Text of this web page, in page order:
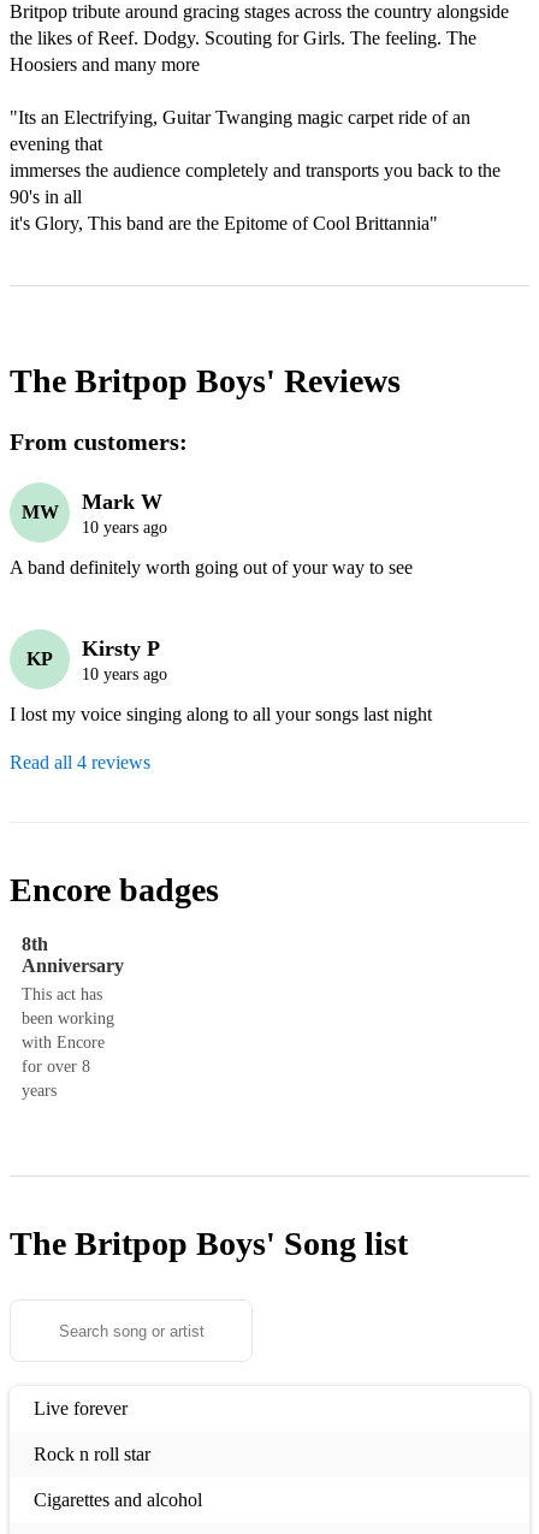
Britpop tribute around gracing stages across the country alongside
the likes of Reef. Dodgy. Scouting for Girls. The feeling. The
Hoosiers and many more
"Its an Electrifying, Guitar Twanging magic carpet ride of an
evening that
immerses the audience completely and transports you back to the
90's in all
it's Glory, This band are the Epitome of Cool Brittannia"
The Britpop Boys' Reviews
From customers:
MW Mark W
10 years ago
A band definitely worth going out of your way to see
KP Kirsty P
10 years ago
I lost my voice singing along to all your songs last night
Read all 4 reviews
Encore badges
8th
Anniversary
This act has
been working
with Encore
for over 8
years
The Britpop Boys' Song list
Live forever
Rock n roll star
Cigarettes and alcohol